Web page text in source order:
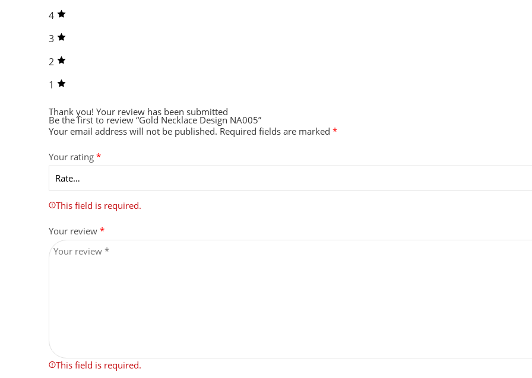
4
3
2
1
Thank you! Your review has been submitted
Be the first to review “Gold Necklace Design NA005”
Your email address will not be published. Required fields are marked *
Your rating *
This field is required.
Your review *
This field is required.